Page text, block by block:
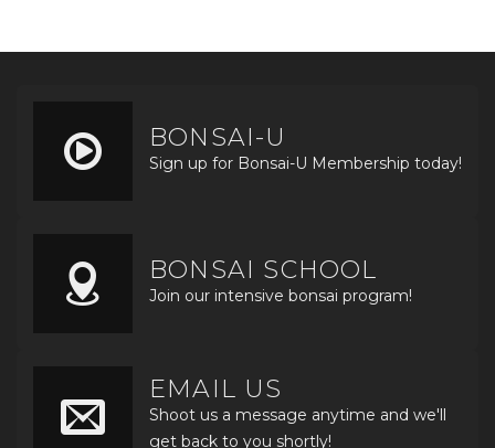
BONSAI-U
Sign up for Bonsai-U Membership today!
BONSAI SCHOOL
Join our intensive bonsai program!
EMAIL US
Shoot us a message anytime and we'll
get back to you shortly!